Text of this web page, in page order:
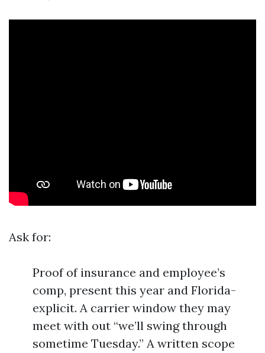
Ask for:
Proof of insurance and employee’s
comp, present this year and Florida-
explicit. A carrier window they may
meet with out “we’ll swing through
sometime Tuesday.” A written scope